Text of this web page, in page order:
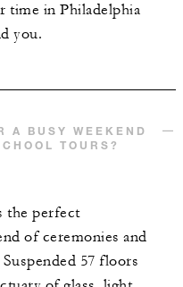
time in Philadelphia
you.
A BUSY WEEKEND
TOURS?
the perfect
of ceremonies and
57 floors